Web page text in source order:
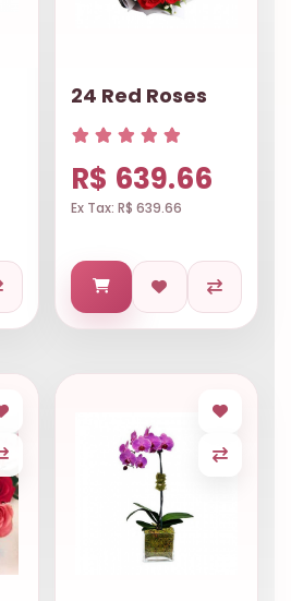
24 Red Roses
R$ 639.66
Ex Tax: R$ 639.66